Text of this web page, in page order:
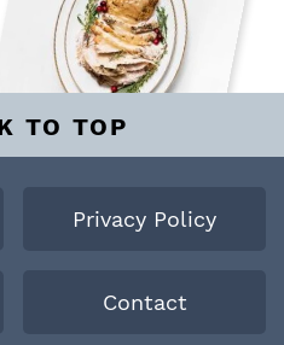
TO TOP
Privacy Policy
Contact